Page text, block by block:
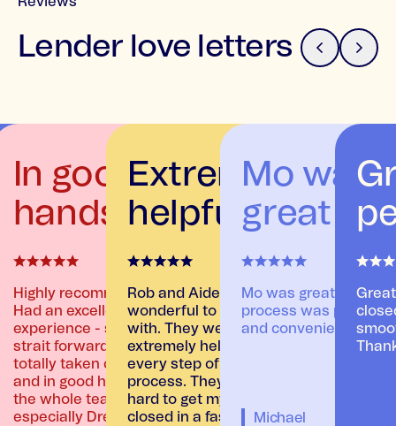
Lender love letters
In good
hands
Highly recommend!
Had an excellent
experience - smooth,
strait forward, and felt
totally taken care of
and in good hands by
the whole team,
especially Drew. So
Extremely
helpful
Rob and Aiden were
wonderful to work
with. They were
extremely helpful in
every step of the
process. They worked
hard to get my loan
closed in a fast and
Mo was
great
Mo was great and the
process was painless
and convenient.
Michael